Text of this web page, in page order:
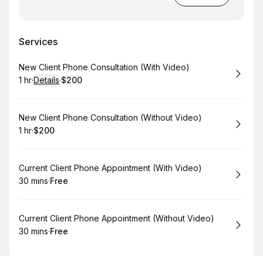
Services
Book
New Client Phone Consultation (With Video)
. Duration:
1 hr·Details·
.Price
$200
Book
New Client Phone Consultation (Without Video)
. Duration
1 hr·
.Price
$200
Book
Current Client Phone Appointment (With Video)
.Duration:
30 mins·
. Price
Free
Book
Current Client Phone Appointment (Without Video)
.Duration:
30 mins·
. Price
Free